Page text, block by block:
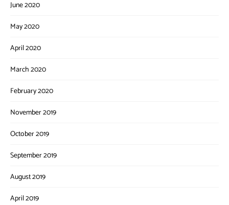
June 2020
May 2020
April 2020
March 2020
February 2020
November 2019
October 2019
September 2019
August 2019
April 2019